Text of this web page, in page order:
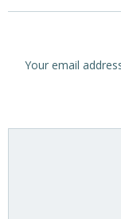
Your email